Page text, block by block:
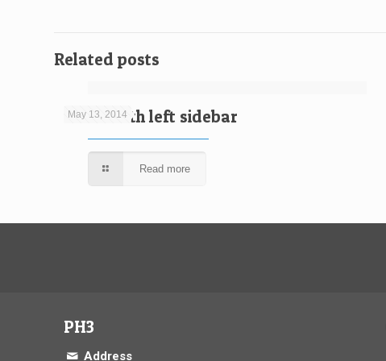
Related posts
May 13, 2014
Video with left sidebar
Read more
PH3
Address